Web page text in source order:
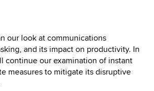
our look at communications
and its impact on productivity. In
continue our examination of instant
measures to mitigate its disruptive